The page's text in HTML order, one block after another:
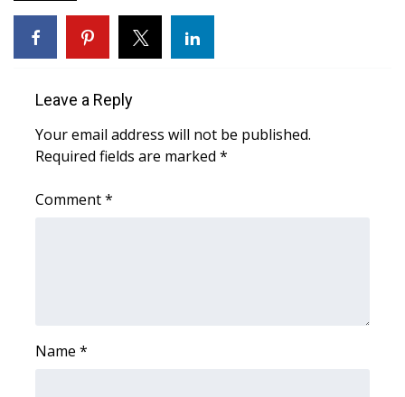
Area Closings
Weather Whys
Weather Safety Information
2026 March Mayhem 3 in 1
Leave a Reply
Your email address will not be published.
Required fields are marked *
Comment*
Name *